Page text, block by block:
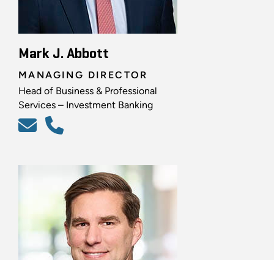
Mark J. Abbott
MANAGING DIRECTOR
Head of Business & Professional
Services – Investment Banking